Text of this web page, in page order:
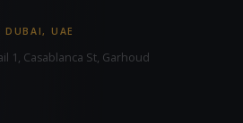
DUBAI, UAE
1, Casablanca St, Garhoud